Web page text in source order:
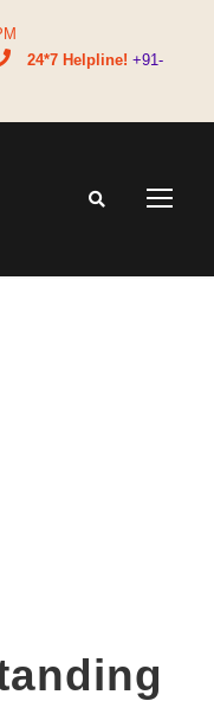
24*7 Helpline! +91-